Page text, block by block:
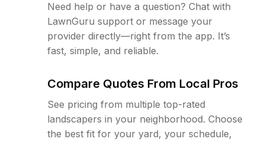
Need help or have a question? Chat with
LawnGuru support or message your
provider directly—right from the app. It’s
fast, simple, and reliable.
Compare Quotes From Local Pros
See pricing from multiple top-rated
landscapers in your neighborhood. Choose
the best fit for your yard, your schedule,